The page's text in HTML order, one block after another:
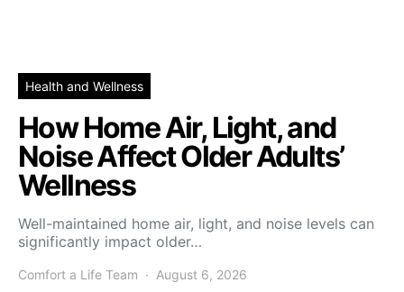
Health and Wellness
How Home Air, Light, and
Noise Affect Older Adults’
Wellness
Well-maintained home air, light, and noise levels can
significantly impact older…
Comfort a Life Team August 6, 2026